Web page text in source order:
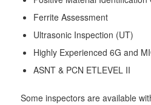
Ferrite Assessment
Ultrasonic Inspection (UT)
Highly Experienced 6G and
ASNT & PCN ETLEVEL II
Some inspectors are available